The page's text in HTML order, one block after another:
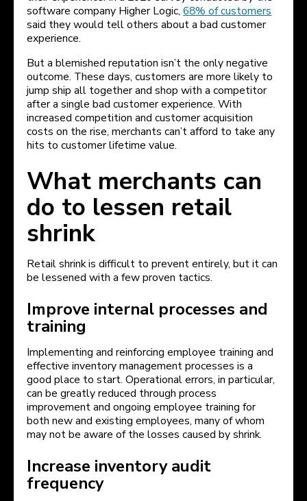
software company Higher Logic,68% of customers
said they would tell others about a bad customer
experience.
But a blemished reputation isn’t the only negative
outcome. These days, customers are more likely to
jump ship all together and shop with a competitor
after a single bad customer experience. With
increased competition and customer acquisition
costs on the rise, merchants can’t afford to take any
hits to customer lifetime value.
What merchants can
do to lessen retail
shrink
Retail shrink is difficult to prevent entirely, but it can
be lessened with a few proven tactics.
Improve internal processes and
training
Implementing and reinforcing employee training and
effective inventory management processes is a
good place to start. Operational errors, in particular,
can be greatly reduced through process
improvement and ongoing employee training for
both new and existing employees, many of whom
may not be aware of the losses caused by shrink.
Increase inventory audit
frequency